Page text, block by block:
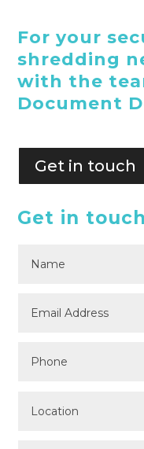
For your
shredding
with the
Document
Get in touch
Get in touch